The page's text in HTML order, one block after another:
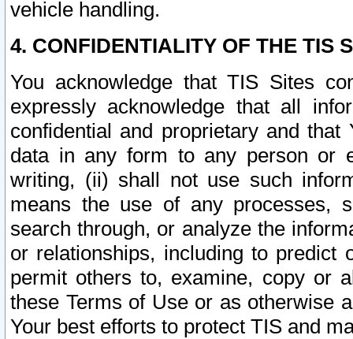
vehicle handling.
4. CONFIDENTIALITY OF THE TIS
You acknowledge that TIS Sites
expressly acknowledge that all
confidential and proprietary and
data in any form to any person or
writing, (ii) shall not use such
means the use of any processes,
search through, or analyze the
or relationships, including to
permit others to, examine, copy or
these Terms of Use or as otherwise
Your best efforts to protect TIS and